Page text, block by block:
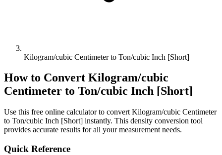
Kilogram/cubic Centimeter to Ton/cubic Inch [Short]
How to Convert Kilogram/cubic
Centimeter to Ton/cubic Inch [Short]
Use this free online calculator to convert Kilogram/cubic Centimeter
to Ton/cubic Inch [Short] instantly. This density conversion tool
provides accurate results for all your measurement needs.
Quick Reference